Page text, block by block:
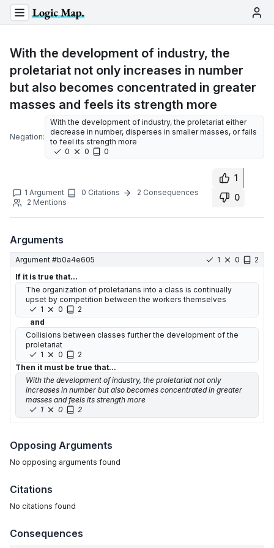
With the development of industry, the
proletariat not only increases in number
but also becomes concentrated in greater
masses and feels its strength more
Negation:
With the development of industry, the proletariat either
decrease in number, disperses in smaller masses, or fails
to feel its strength more
0
0 0
1 Argument 0 Citations 2 Consequences
2 Mentions
1
0
Arguments
Argument #b0a4e605 1 0
2
If it is true that...
The organization of proletarians into a class is continually
upset by competition between the workers themselves
1
0
2
and
Collisions between classes further the development of the
proletariat
1
0
2
Then it must be true that...
With the development of industry, the proletariat not only
increases in number but also becomes concentrated in greater
masses and feels its strength more
1
0 2
Opposing Arguments
No opposing arguments found
Citations
No citations found
Consequences